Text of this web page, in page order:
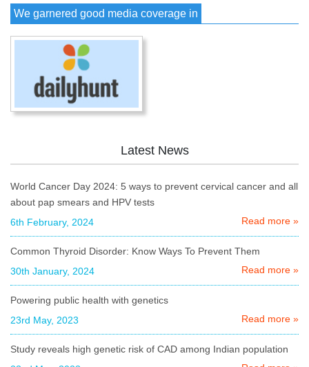
We garnered good media coverage in
Latest News
World Cancer Day 2024: 5 ways to prevent cervical cancer and all
about pap smears and HPV tests
6th February, 2024
Read more »
Common Thyroid Disorder: Know Ways To Prevent Them
30th January, 2024
Read more »
Powering public health with genetics
23rd May, 2023
Read more »
Study reveals high genetic risk of CAD among Indian population